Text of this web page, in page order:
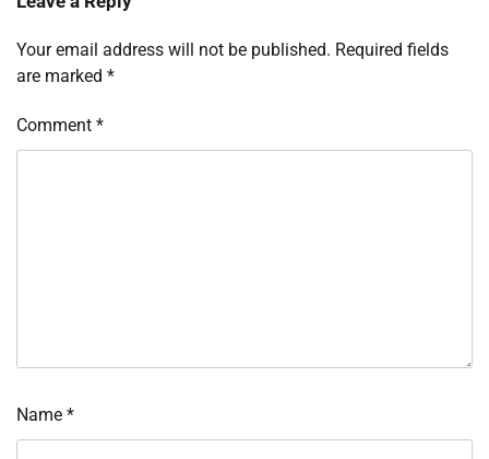
Your email address will not be published. Required fields
are marked *
Comment *
Name *